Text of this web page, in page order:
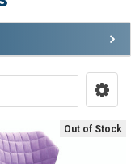
Out of Stock